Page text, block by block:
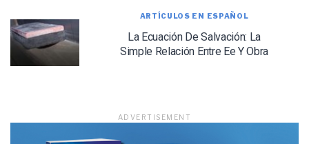
ARTÍCULOS EN ESPAÑOL
La Ecuación De Salvación: La
Simple Relación Entre Ee Y Obra
ADVERTISEMENT